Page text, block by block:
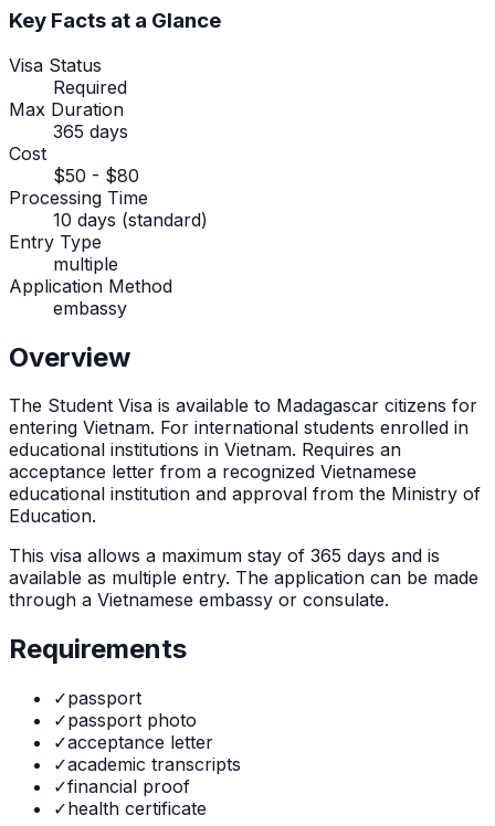
Key Facts at a Glance
Visa Status
Required
Max Duration
365 days
Cost
$50 - $80
Processing Time
10 days (standard)
Entry Type
multiple
Application Method
embassy
Overview
The Student Visa is available to Madagascar citizens for
entering Vietnam. For international students enrolled in
educational institutions in Vietnam. Requires an
acceptance letter from a recognized Vietnamese
educational institution and approval from the Ministry of
Education.
This visa allows a maximum stay of 365 days and is
available as multiple entry. The application can be made
through a Vietnamese embassy or consulate.
Requirements
✓passport
✓passport photo
✓acceptance letter
✓academic transcripts
✓financial proof
✓health certificate